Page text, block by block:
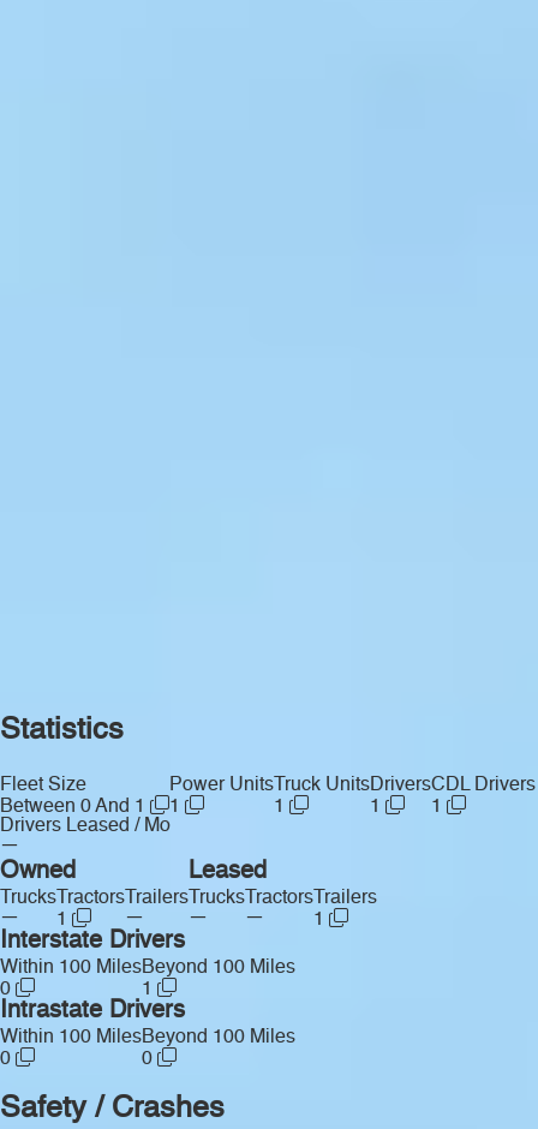
Statistics
Fleet Size
Between 0 And 1
Power Units
1
Truck Units
1
Drivers
1
CDL Drivers
1
Drivers Leased / Mo
—
Owned
Trucks
—
Tractors
1
Trailers
—
Leased
Trucks
—
Tractors
—
Trailers
1
Interstate Drivers
Within 100 Miles
0
Beyond 100 Miles
1
Intrastate Drivers
Within 100 Miles
0
Beyond 100 Miles
0
Safety / Crashes